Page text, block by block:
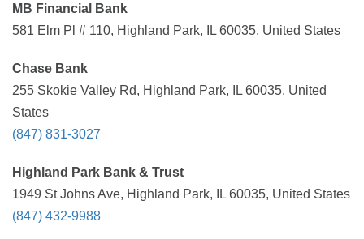
MB Financial Bank
581 Elm Pl # 110, Highland Park, IL 60035, United States
Chase Bank
255 Skokie Valley Rd, Highland Park, IL 60035, United
States
(847) 831-3027
Highland Park Bank & Trust
1949 St Johns Ave, Highland Park, IL 60035, United States
(847) 432-9988